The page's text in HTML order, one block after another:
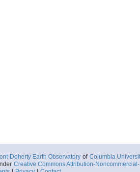
Doherty Earth Observatory of Columbia
Creative Commons Attribution-